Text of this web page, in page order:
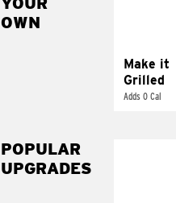
OWN
Make it
Grilled
Adds 0 Cal
POPULAR
UPGRADES